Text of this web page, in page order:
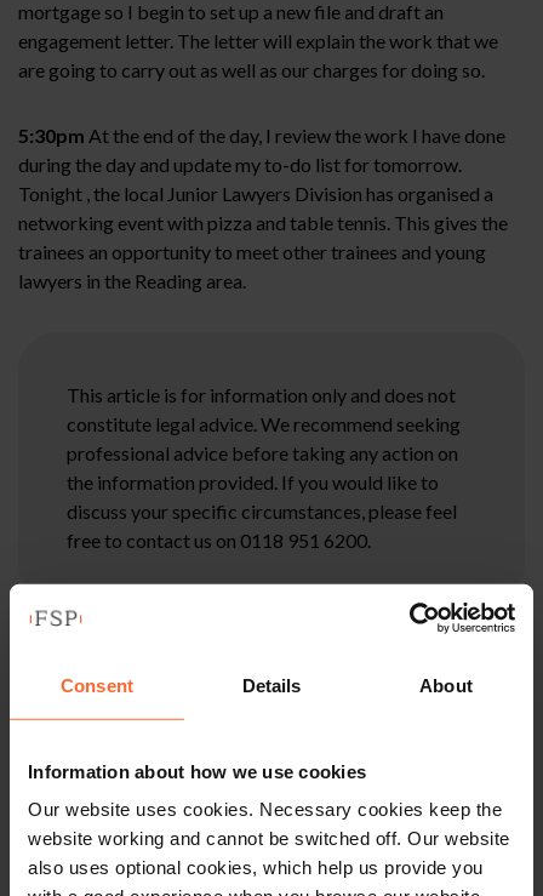
Consent Details About
Information about how we use cookies
Our website uses cookies. Necessary cookies keep the
website working and cannot be switched off. Our website
also uses optional cookies, which help us provide you
mortgage so I begin to set up a new file and draft an
engagement letter. The letter will explain the work that we
are going to carry out as well as our charges for doing so.
5:30pm At the end of the day, I review the work I have done
during the day and update my to-do list for tomorrow.
Tonight , the local Junior Lawyers Division has organised a
networking event with pizza and table tennis. This gives the
trainees an opportunity to meet other trainees and young
lawyers in the Reading area.
This article is for information only and does not
constitute legal advice. We recommend seeking
professional advice before taking any action on
the information provided. If you would like to
discuss your specific circumstances, please feel
free to contact us on 0118 951 6200.